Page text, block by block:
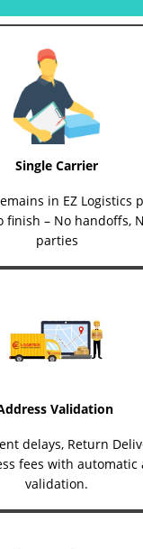
Single Carrier
in EZ Logistics
finish – No handoffs,
parties
Validation
delays, Return
fees with automatic
validation.